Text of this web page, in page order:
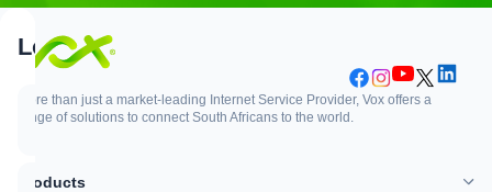
Support
Support
Login
Login
More than just a market-leading Internet Service Provider, Vox offers a
range of solutions to connect South Africans to the world.
Products